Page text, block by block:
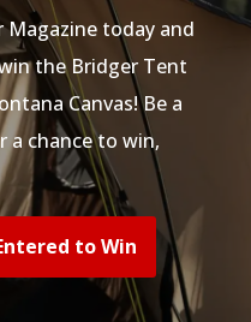
Magazine today and
the Bridger Tent
Canvas! Be a
a chance to win,
to Win